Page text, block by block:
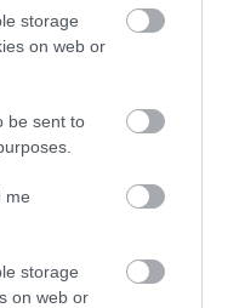
storage
on web or
be sent to
me
storage
on web or